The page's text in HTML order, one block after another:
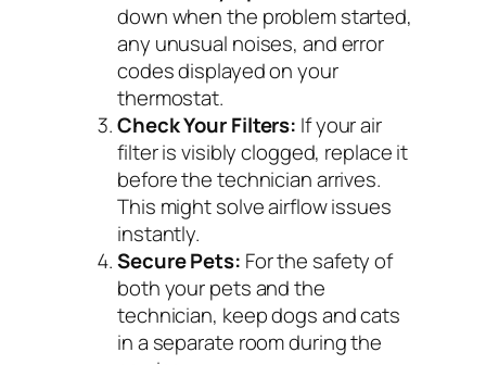
down when the problem started,
any unusual noises, and error
codes displayed on your
thermostat.
Check Your Filters: If your air
filter is visibly clogged, replace it
before the technician arrives.
This might solve airflow issues
instantly.
Secure Pets: For the safety of
both your pets and the
technician, keep dogs and cats
in a separate room during the